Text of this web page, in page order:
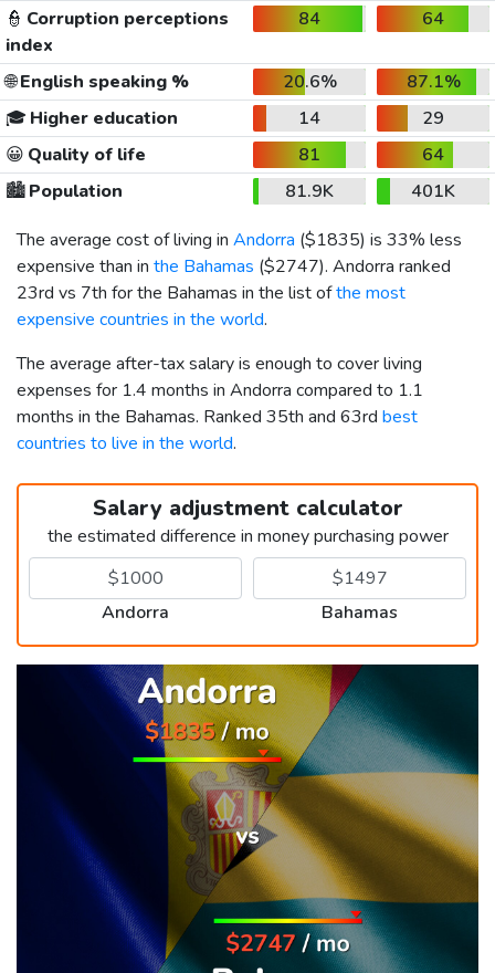
👮 Corruption perceptions
index
84 64
🌐English speaking % 20.6%
87.1%
🎓 Higher education 14
29
😀 Quality of life 81
64
🏙️Population 81.9K
401K
The average cost of living in Andorra ($1835) is 33% less
expensive than in the Bahamas ($2747). Andorra ranked
23rd vs 7th for the Bahamas in the list ofthe most
expensive countries in the world.
The average after-tax salary is enough to cover living
expenses for 1.4 months in Andorra compared to 1.1
months in the Bahamas. Ranked 35th and 63rd best
countries to live in the world.
Salary adjustment calculator
the estimated difference in money purchasing power
Andorra Bahamas